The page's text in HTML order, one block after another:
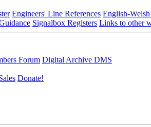
Engineers' Line References English-
Signalbox Registers Links to other
Forum Digital Archive DMS
Donate!